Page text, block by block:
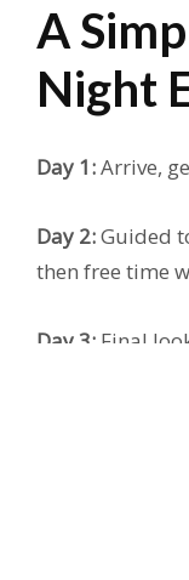
A
Night
Day 1:Arrive,
Day 2:Guided
then free time
Day 3: Final